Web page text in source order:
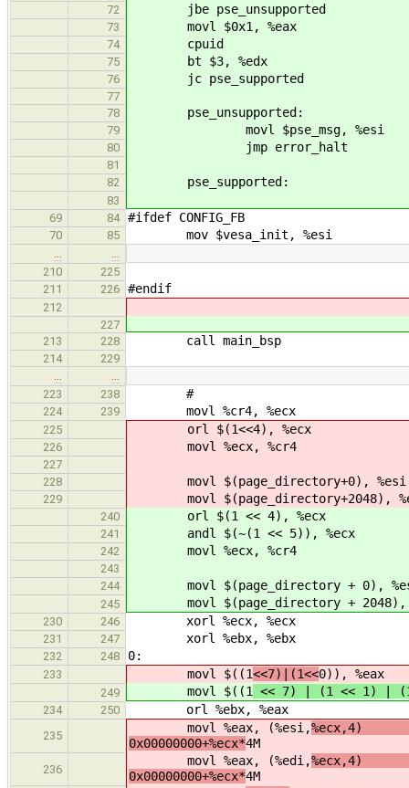
72 jbe pse_unsupported
73 movl $0x1, %eax #
74 cpuid
75 bt $3, %edx #
76 jc pse_supported
77
78
pse_unsupported:
79 movl $pse_msg, %esi
80 jmp error_halt
81
82
pse_supported:
83
69
84 #ifdef CONFIG_FB
70 85 mov $vesa_init, %esi
210
225
211
226 #endif
212
227
213
228 call
214
229
223
238 #
224 239 movl %cr4, %ecx
225 orl $(1<<4), %ecx
226 movl %ecx,
227
228
movl $(page_directory+0), %esi
229 movl $(page_directory+2048),
240 orl $(1 << 4),
241 andl $(~(1 <<
242 movl %ecx, %cr4
243
244
movl $(page_directory + 0),
245 movl $(page_directory + 2048),
230 246 xorl %ecx, %ecx
231 247 xorl %ebx, %ebx
232 248 0:
233 movl $((1<<7)|(1<<0)), %eax
249 movl $((1 << 7) | (1 << 1) |
234 250 orl %ebx, %eax
235
movl %eax, (%esi,
0x00000000+%ecx*4M
236
movl %eax, (%edi,
0x00000000+%ecx*4M